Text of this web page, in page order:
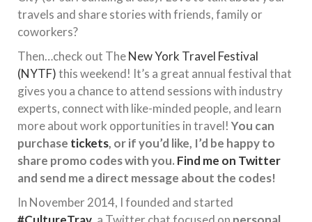
travels and share stories with friends, family or
coworkers?
Then…check out TheNew York Travel Festival
(NYTF)this weekend! It’s a great annual festival that
gives you a chance to attend sessions with industry
experts, connect with like-minded people, and learn
more about work opportunities in travel!You can
purchase tickets, or if you’d like, I’d be happy to
share promo codes with you. Find me on Twitter
and send me a direct message about the codes!
In November 2014, I founded and started